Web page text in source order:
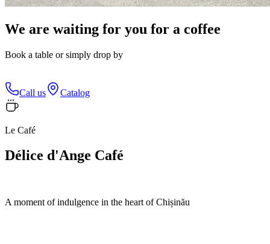
We are waiting for you for a coffee
Book a table or simply drop by
Call us Catalog
Le Café
Délice d'Ange Café
A moment of indulgence in the heart of Chișinău